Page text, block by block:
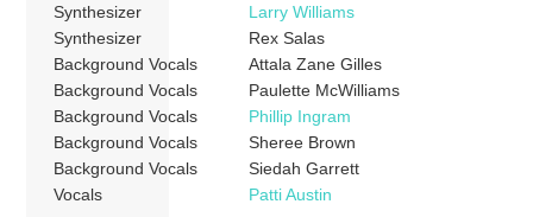
Synthesizer
Larry Williams
Synthesizer
Rex Salas
Background Vocals
Attala Zane Gilles
Background Vocals
Paulette McWilliams
Background Vocals
Phillip Ingram
Background Vocals
Sheree Brown
Background Vocals
Siedah Garrett
Vocals
Patti Austin